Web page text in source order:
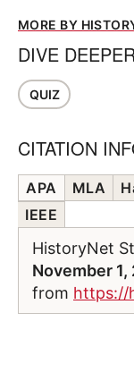
MORE BY
DIVE
QUIZ
CITATION
APA MLA
IEEE
HistoryNet
November 1,
from https://